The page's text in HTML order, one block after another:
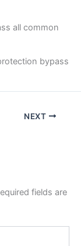
all common
bypass
NEXT
fields are